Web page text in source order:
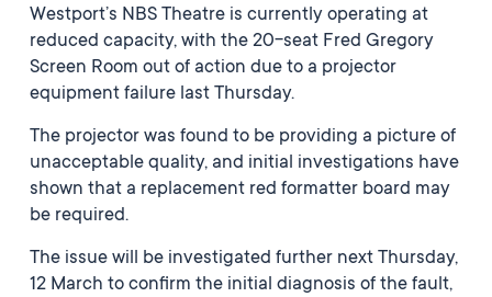
Westport’s NBS Theatre is currently operating at
reduced capacity, with the 20-seat Fred Gregory
Screen Room out of action due to a projector
equipment failure last Thursday.
The projector was found to be providing a picture of
unacceptable quality, and initial investigations have
shown that a replacement red formatter board may
be required.
The issue will be investigated further next Thursday,
12 March to confirm the initial diagnosis of the fault,